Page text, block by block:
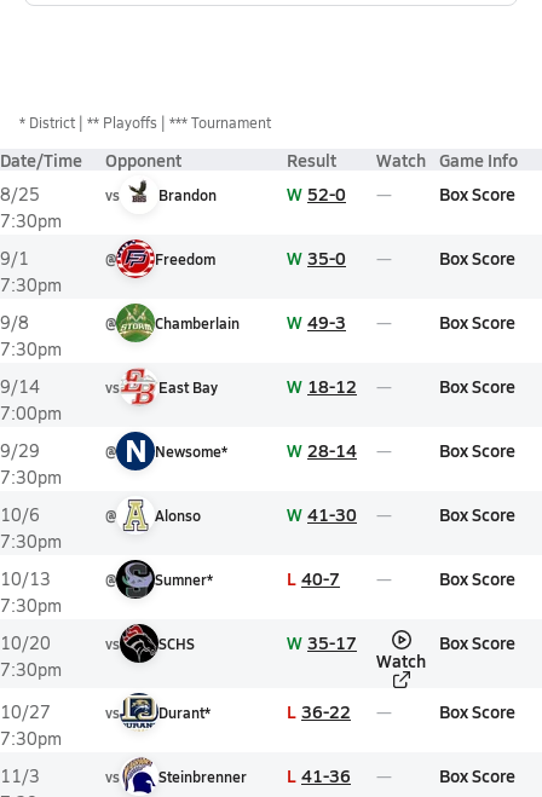
* District ** Playoffs *** Tournament
Date/Time Opponent Result Watch Game Info
8/25
7:30pm
vs Brandon W 52-0 Box Score
9/1
7:30pm
@ Freedom W 35-0 Box Score
9/8
7:30pm
@ Chamberlain W 49-3 Box Score
9/14
7:00pm
vs East Bay W 18-12 Box Score
9/29
7:30pm
@ N Newsome* W 28-14 Box Score
10/6
7:30pm
@ Alonso W 41-30 Box Score
10/13
7:30pm
@ Sumner* L 40-7 Box Score
10/20
7:30pm
vs SCHS W 35-17
Watch
Box Score
10/27
7:30pm
vs Durant* L 36-22 Box Score
11/3
vs Steinbrenner L 41-36 Box Score